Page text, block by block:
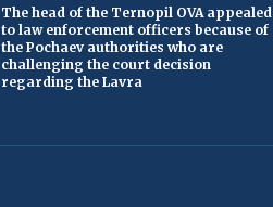
The head of the Ternopil OVA appealed
to law enforcement officers because of
the Pochaev authorities who are
challenging the court decision
regarding the Lavra